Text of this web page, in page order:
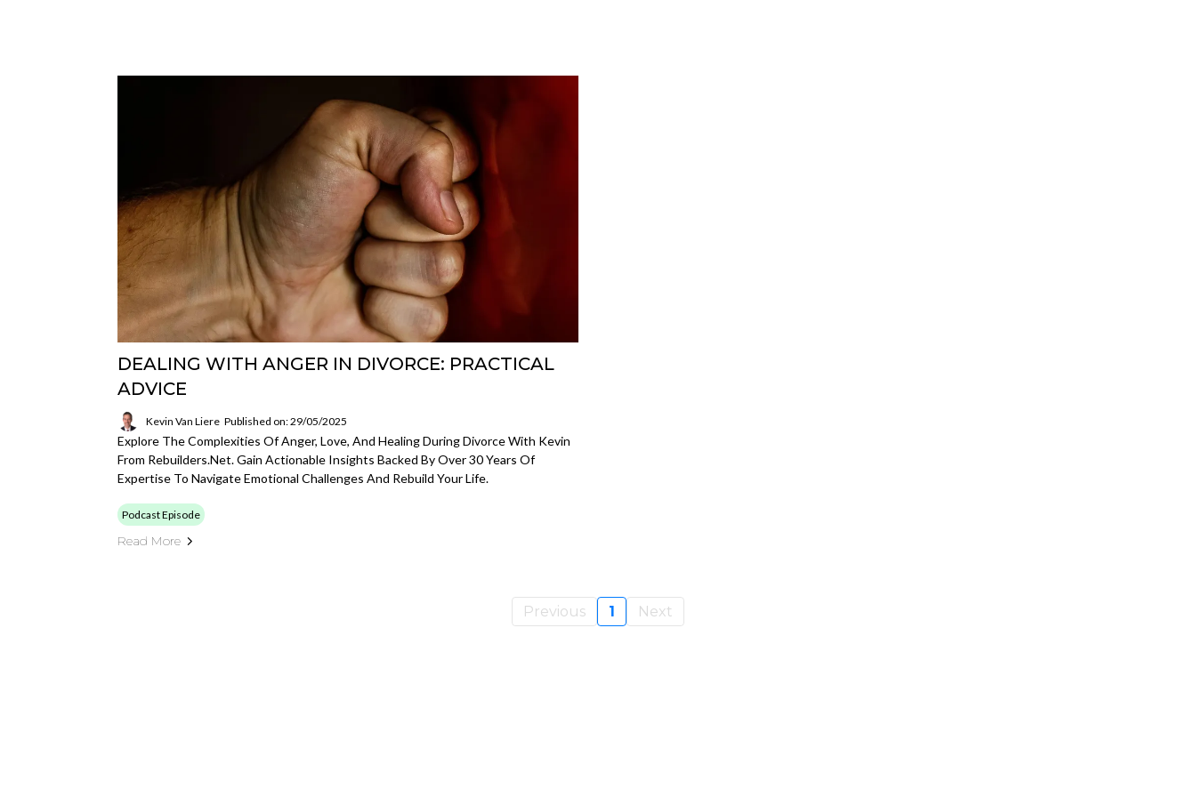
DEALING WITH ANGER IN DIVORCE: PRACTICAL
ADVICE
Kevin Van Liere Published on: 29/05/2025
Explore The Complexities Of Anger, Love, And Healing During Divorce With Kevin
From Rebuilders.net. Gain Actionable Insights Backed By Over 30 Years Of
Expertise To Navigate Emotional Challenges And Rebuild Your Life.
Podcast Episode
Read More
Previous 1 Next